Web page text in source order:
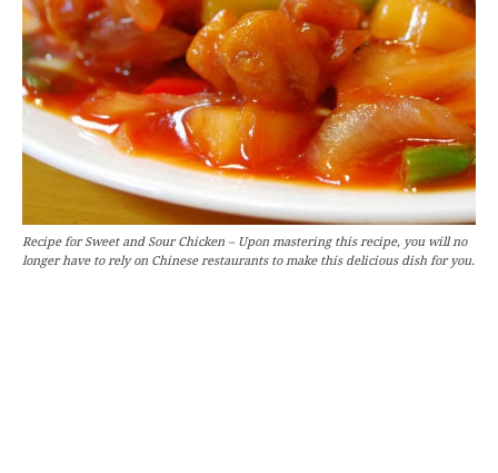
Recipe for Sweet and Sour Chicken – Upon mastering this recipe, you will no
longer have to rely on Chinese restaurants to make this delicious dish for you.